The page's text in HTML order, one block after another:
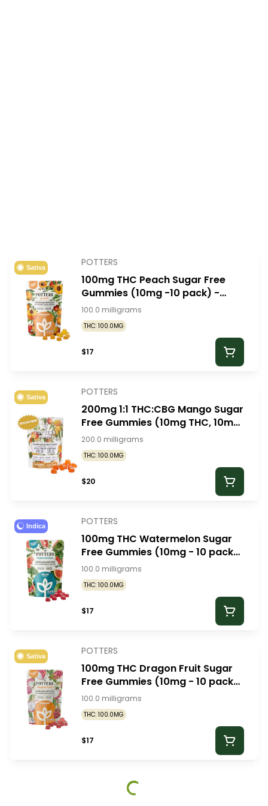
Sativa POTTERS
100mg THC Peach Sugar Free
Gummies (10mg -10 pack) -
Potters Gummies
100.0 milligrams
THC: 100.0MG
$17
Sativa POTTERS
200mg 1:1 THC:CBG Mango Sugar
Free Gummies (10mg THC, 10mg
CBG -10 pack) - Potters
Gummies
200.0 milligrams
THC: 100.0MG
$20
Indica POTTERS
100mg THC Watermelon Sugar
Free Gummies (10mg - 10 pack)
- Potters Gummies
100.0 milligrams
THC: 100.0MG
$17
Sativa POTTERS
100mg THC Dragon Fruit Sugar
Free Gummies (10mg - 10 pack)
- Potters Gummies
100.0 milligrams
THC: 100.0MG
$17